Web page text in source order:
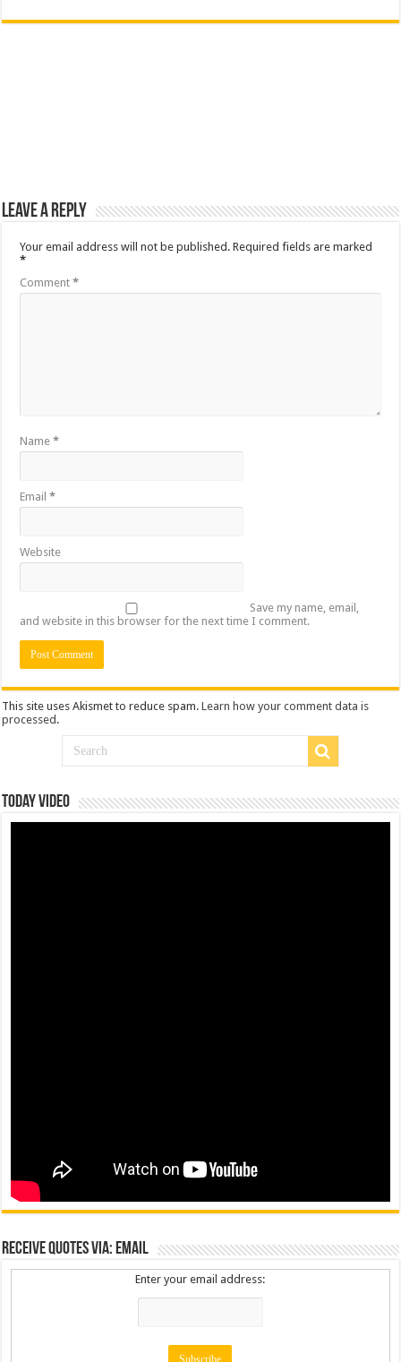
Leave a Reply
Your email address will not be published. Required fields are marked
*
Comment*
Name*
Email*
Website
Save my name, email,
and website in this browser for the next time I comment.
This site uses Akismet to reduce spam.Learn how your comment data is
processed.
Today Video
Receive Quotes via: Email
Enter your email address: